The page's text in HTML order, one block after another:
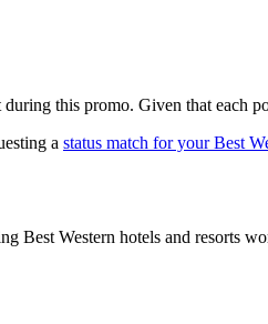
during this promo. Given that each
a status match for your Best
Best Western hotels and resorts